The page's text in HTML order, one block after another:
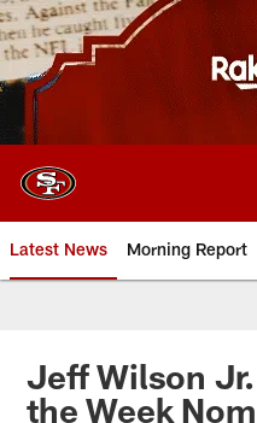
Skip
to
main
content
Latest News Morning Report
Jeff Wilson
the Week